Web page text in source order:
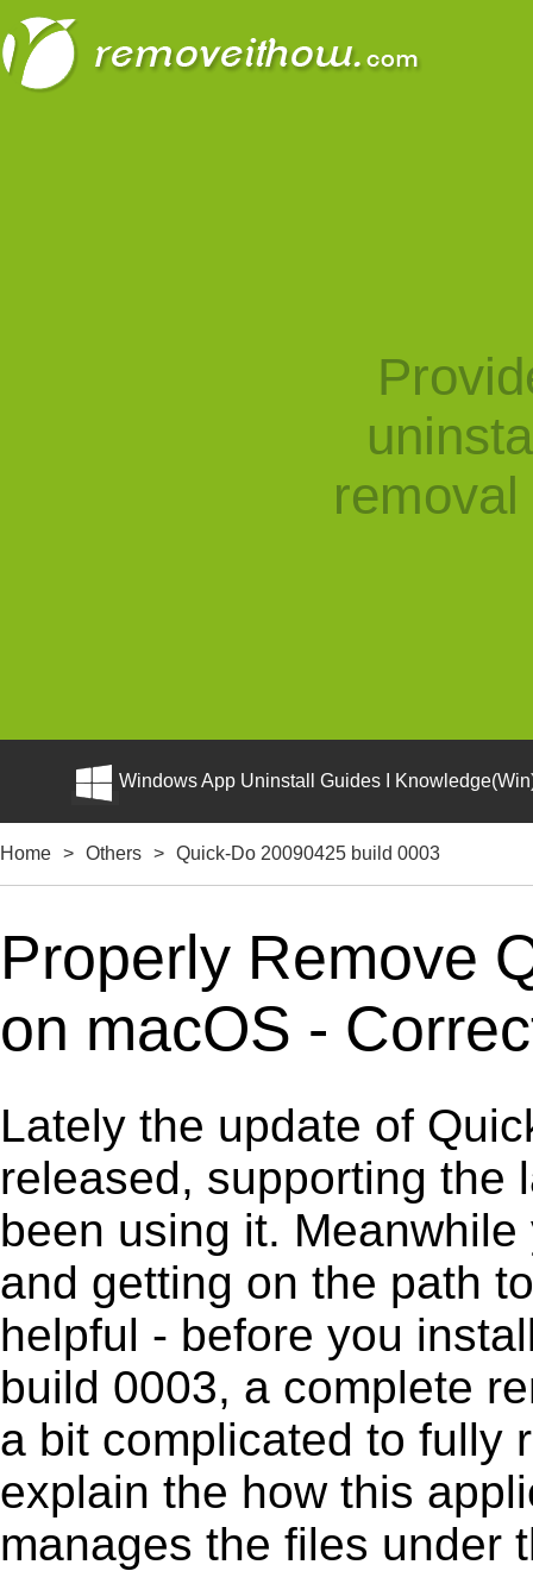
Windows App Uninstall Guides I
Home > Others > Quick-Do 20090425 build 0003
Properly Remove
on macOS -
Lately the update of
released, supporting the
been using it.
and getting on the path
helpful - before you
build 0003, a complete
a bit complicated to fully
explain the how this
manages the files under